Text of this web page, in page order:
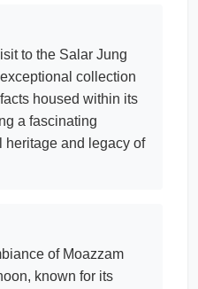
to the Salar Jung
collection
housed within its
a fascinating
heritage and legacy of
of Moazzam
known for its